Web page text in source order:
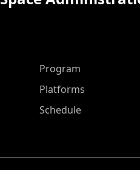
ASP Main Menu
Program
Platforms
Schedule